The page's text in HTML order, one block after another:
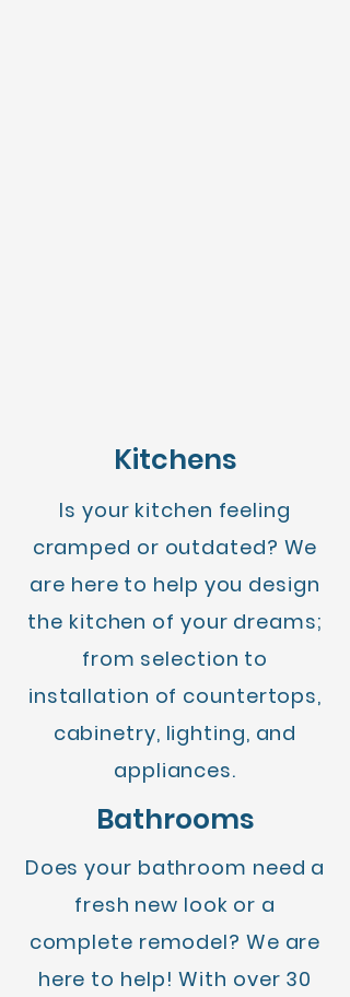
Kitchens
Is your kitchen feeling
cramped or outdated? We
are here to help you design
the kitchen of your dreams;
from selection to
installation of countertops,
cabinetry, lighting, and
appliances.
Bathrooms
Does your bathroom need a
fresh new look or a
complete remodel? We are
here to help! With over 30